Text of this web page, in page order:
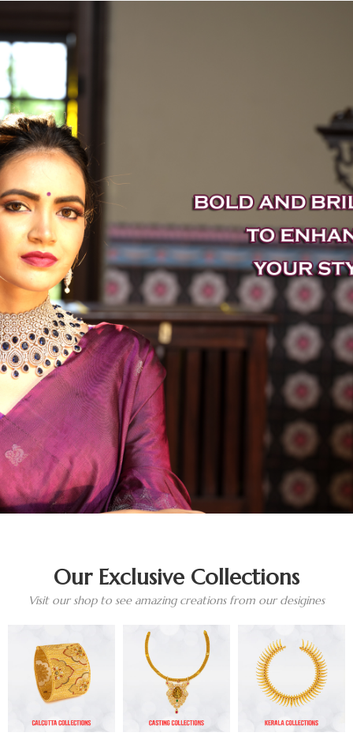
Our Exclusive Collections
Visit our shop to see amazing creations from our desigines